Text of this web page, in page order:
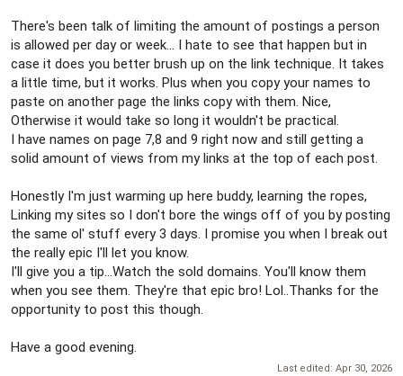
There's been talk of limiting the amount of postings a person
is allowed per day or week... I hate to see that happen but in
case it does you better brush up on the link technique. It takes
a little time, but it works. Plus when you copy your names to
paste on another page the links copy with them. Nice,
Otherwise it would take so long it wouldn't be practical.
I have names on page 7,8 and 9 right now and still getting a
solid amount of views from my links at the top of each post.
Honestly I'm just warming up here buddy, learning the ropes,
Linking my sites so I don't bore the wings off of you by posting
the same ol' stuff every 3 days. I promise you when I break out
the really epic I'll let you know.
I'll give you a tip...Watch the sold domains. You'll know them
when you see them. They're that epic bro! Lol..Thanks for the
opportunity to post this though.
Have a good evening.
Last edited: Apr 30, 2026